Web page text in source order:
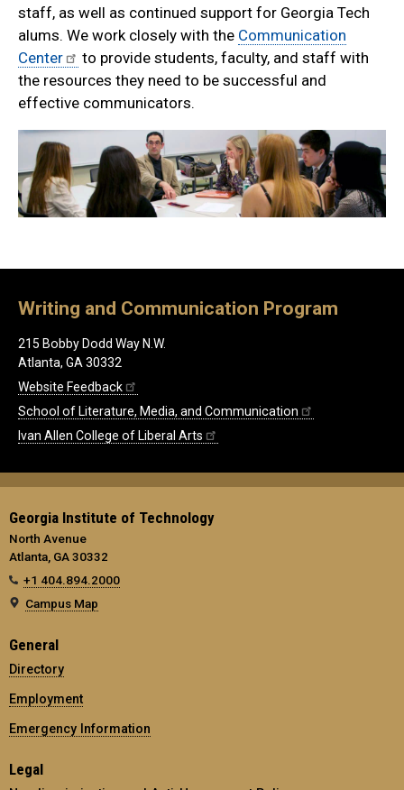
staff, as well as continued support for Georgia Tech
alums. We work closely with the Communication
Center
to provide students, faculty, and staff with
the resources they need to be successful and
effective communicators.
Writing and Communication Program
215 Bobby Dodd Way N.W.
Atlanta, GA 30332
Website Feedback
School of Literature, Media, and Communication
Ivan Allen College of Liberal Arts
Georgia Institute of Technology
North Avenue
Atlanta, GA 30332
+1 404.894.2000
Campus Map
General
Directory
Employment
Emergency Information
Legal